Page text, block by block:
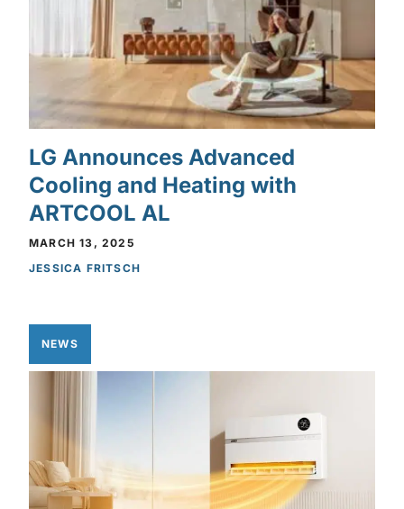
LG Announces Advanced
Cooling and Heating with
ARTCOOL AL
MARCH 13, 2025
JESSICA FRITSCH
NEWS